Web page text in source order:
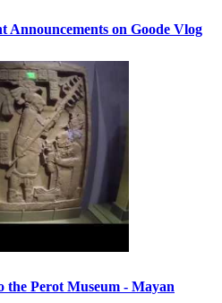
on Goode Vlog
the Perot Museum - Mayan